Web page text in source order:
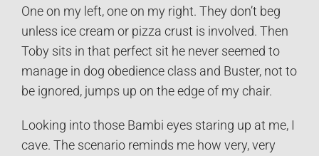
One on my left, one on my right. They don’t beg
unless ice cream or pizza crust is involved. Then
Toby sits in that perfect sit he never seemed to
manage in dog obedience class and Buster, not to
be ignored, jumps up on the edge of my chair.
Looking into those Bambi eyes staring up at me, I
cave. The scenario reminds me how very, very